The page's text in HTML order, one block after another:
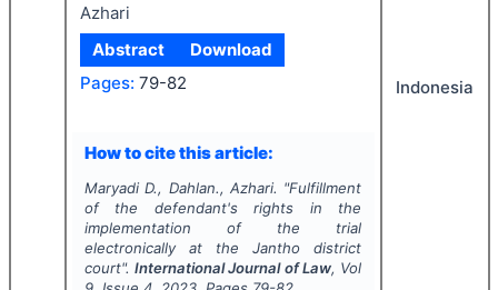
Azhari
Abstract
Download
Pages: 79-82
How to cite this article:
Maryadi D., Dahlan., Azhari. "Fulfillment
of the defendant's rights in the
implementation of the trial
electronically at the Jantho district
court".International Journal of Law, Vol
Indonesia